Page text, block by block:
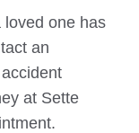
loved one has
an
at Sette